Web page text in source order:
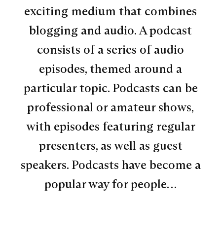
exciting medium that combines
blogging and audio. A podcast
consists of a series of audio
episodes, themed around a
particular topic. Podcasts can be
professional or amateur shows,
with episodes featuring regular
presenters, as well as guest
speakers. Podcasts have become a
popular way for people…